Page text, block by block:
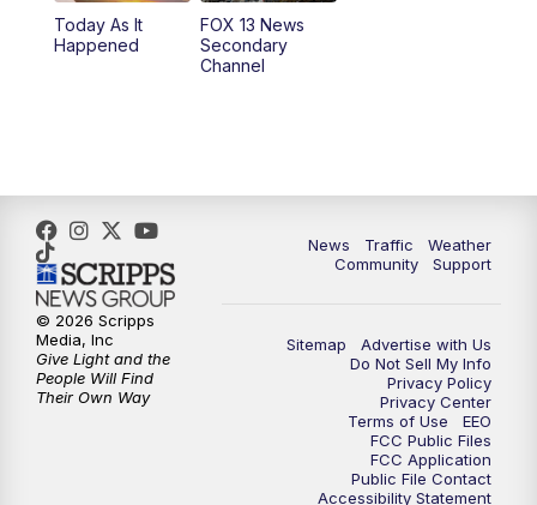
12:00PM Replay: FOX 13 News at Eleven
9:00PM FOX 13 News at Nine
10:00PM
Today As It
Happened
FOX 13 News
Secondary
Channel
News Traffic
Weather
Community
Support
Sitemap
Advertise with Us
Do Not Sell My Info
Privacy Policy
Privacy Center
Terms of Use
EEO
FCC Public Files
FCC Application
Public File Contact
Accessibility Statement
© 2026 Scripps
Media, Inc
Give Light and the
People Will Find
Their Own Way